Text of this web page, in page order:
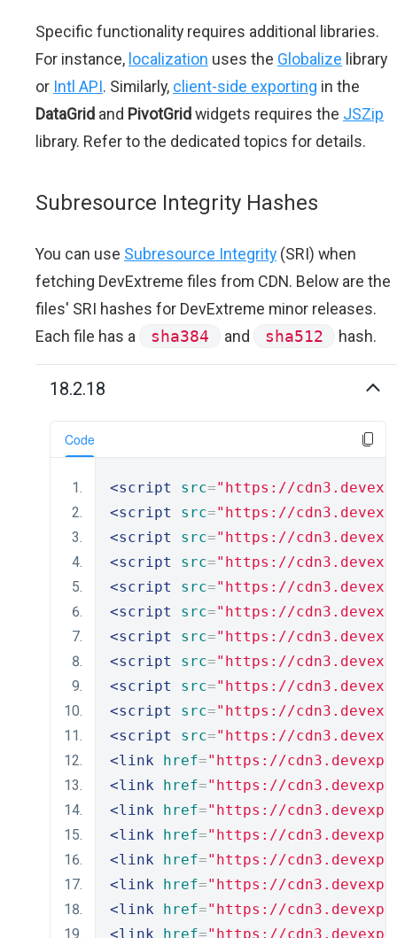
Specific functionality requires additional libraries.
For instance, localization uses the Globalize library
or Intl API. Similarly, client-side exporting in the
DataGrid and PivotGridwidgets requires the JSZip
library. Refer to the dedicated topics for details.
Subresource Integrity Hashes
You can use Subresource Integrity (SRI) when
fetching DevExtreme files from CDN. Below are the
files' SRI hashes for DevExtreme minor releases.
Each file has a
sha384 and sha512 hash.
18.2.18
Code
<script src="https://
<script
src="https://
<script
src="https://
<script
src="https://
<script
src="https://
<script
src="https://
<script
src="https://
<script
src="https://
<script
src="https://
<script
src="https://
<script
src="https://
<link
href="https://
<link
href="https://
<link
href="https://
<link
href="https://
<link
href="https://
<link
href="https://
<link
href="https://
<link
href="https://